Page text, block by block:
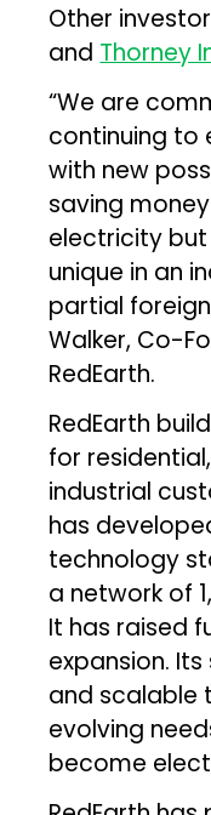
Other
and Thorney
“We are
continuing to
with new
saving
electricity but
unique in an
partial
Walker, Co-
RedEarth.
RedEarth
for
industrial
has
technology
a network of
It has raised
expansion.
and scalable
evolving
become